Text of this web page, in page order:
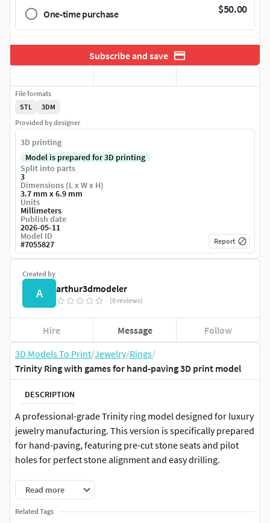
3D Models To Print/Jewelry/Rings/
Trinity Ring with games for hand-paving 3D print model
DESCRIPTION
A professional-grade Trinity ring model designed for luxury
jewelry manufacturing. This version is specifically prepared
for hand-paving, featuring pre-cut stone seats and pilot
holes for perfect stone alignment and easy drilling.
Key Features:Size: 16.5Setting Style: Optimized for Hand
Pave.Stone Layout: A detailed Stones Map is included in the
preview images for easy reference.Printability: High-poly
Read more
Related Tags
One-time purchase $50.00
Subscribe and save
Created by
A arthur3dmodeler
(0 reviews)
Hire Message Follow
File formats
STL
3DM
Provided by designer
3D printing
Model is prepared for 3D printing
Split into parts
3
Dimensions (L x W x H)
3.7 mm x 6.9 mm
Units
Millimeters
Publish date
2026-05-11
Model ID
#7055827 Report